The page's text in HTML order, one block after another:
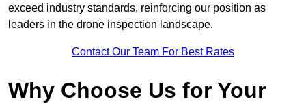
exceed industry standards, reinforcing our position as
leaders in the drone inspection landscape.
Contact Our Team For Best Rates
Why Choose Us for Your